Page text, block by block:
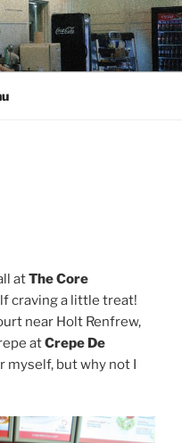
atThe Core
craving a little treat!
near Holt Renfrew,
atCrepe De
myself, but why not I